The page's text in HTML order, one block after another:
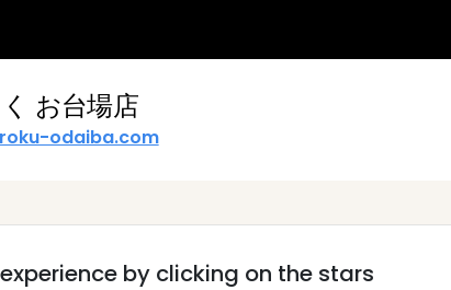
お台場店
odaiba.com
by clicking on the stars